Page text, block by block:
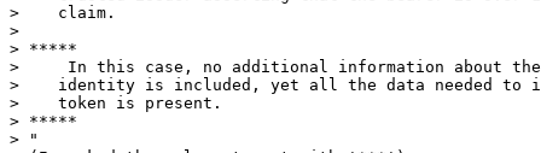
>    claim.
>
> *****
>     In this case, no additional information about
>    identity is included, yet all the data needed to
>    token is present.
> *****
> "